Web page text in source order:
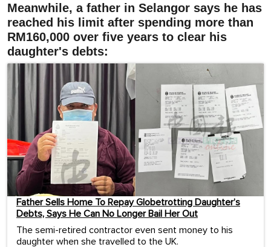
Meanwhile, a father in Selangor says he has
reached his limit after spending more than
RM160,000 over five years to clear his
daughter's debts:
Father Sells Home To Repay Globetrotting Daughter’s
Debts, Says He Can No Longer Bail Her Out
The semi-retired contractor even sent money to his
daughter when she travelled to the UK.